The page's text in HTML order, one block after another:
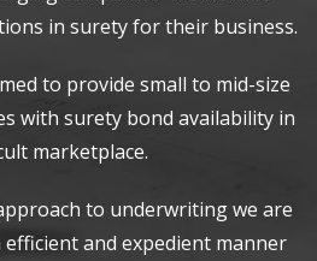
in surety for their business.
to provide small to mid-size
with surety bond availability in
marketplace.
to underwriting we are
and expedient manner